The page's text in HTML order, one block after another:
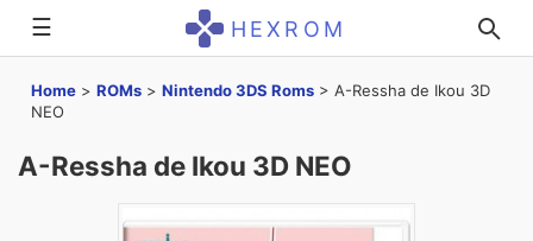
☰ HEXROM
Home > ROMs > Nintendo 3DS Roms > A-Ressha de Ikou 3D
NEO
A-Ressha de Ikou 3D NEO